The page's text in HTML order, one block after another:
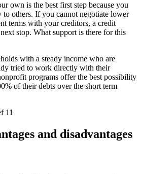
own is the best first step because you
to others. If you cannot negotiate lower
terms with your creditors, a credit
stop. What support is there for this
with a steady income who are
tried to work directly with their
programs offer the best possibility
of their debts over the short term
and disadvantages